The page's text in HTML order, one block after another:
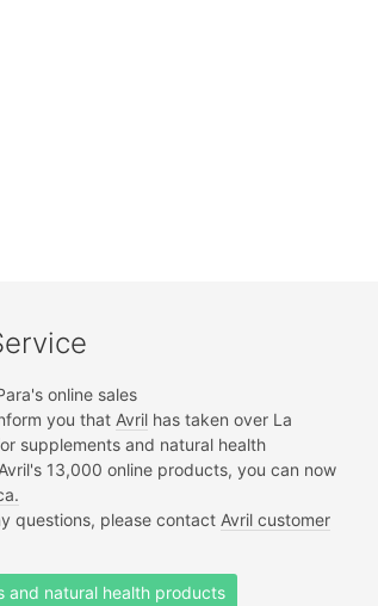
online sales
you that Avrilhas taken over La
supplements and natural health
13,000 online products, you can now
questions, please contact Avril customer
and natural health products